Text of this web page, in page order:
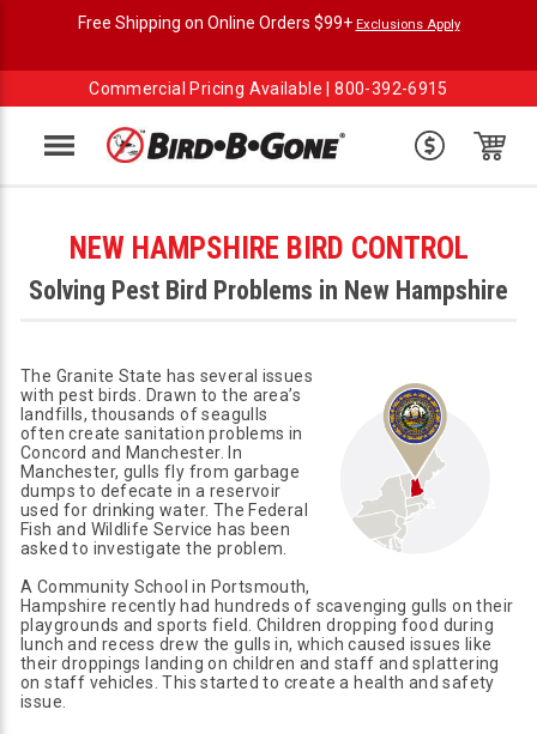
Free Shipping on Online Orders $99+ Exclusions Apply
Commercial Pricing Available |800-392-6915
Menu
NEW HAMPSHIRE BIRD CONTROL
Solving Pest Bird Problems in New Hampshire
The Granite State has several issues
with pest birds. Drawn to the area’s
landfills, thousands of seagulls
often create sanitation problems in
Concord and Manchester. In
Manchester, gulls fly from garbage
dumps to defecate in a reservoir
used for drinking water. The Federal
Fish and Wildlife Service has been
asked to investigate the problem.
A Community School in Portsmouth,
Hampshire recently had hundreds of scavenging gulls on their
playgrounds and sports field. Children dropping food during
lunch and recess drew the gulls in, which caused issues like
their droppings landing on children and staff and splattering
on staff vehicles. This started to create a health and safety
issue.